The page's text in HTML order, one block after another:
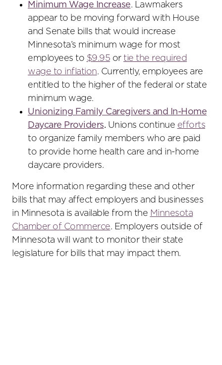
Minimum Wage Increase. Lawmakers
appear to be moving forward with House
and Senate bills that would increase
Minnesota’s minimum wage for most
employees to $9.95 or tie the required
wage to inflation. Currently, employees are
entitled to the higher of the federal or state
minimum wage.
Unionizing Family Caregivers and In-Home
Daycare Providers. Unions continue efforts
to organize family members who are paid
to provide home health care and in-home
daycare providers.
More information regarding these and other
bills that may affect employers and businesses
in Minnesota is available from the Minnesota
Chamber of Commerce. Employers outside of
Minnesota will want to monitor their state
legislature for bills that may impact them.